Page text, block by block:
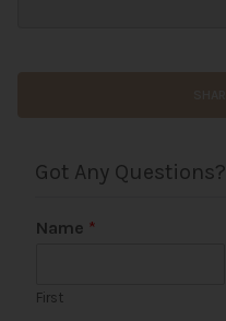
Got Any Questions?
Name *
First